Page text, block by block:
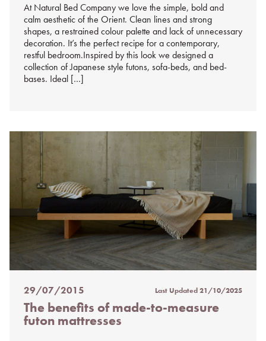
At Natural Bed Company we love the simple, bold and
calm aesthetic of the Orient. Clean lines and strong
shapes, a restrained colour palette and lack of unnecessary
decoration. It’s the perfect recipe for a contemporary,
restful bedroom.Inspired by this look we designed a
collection of Japanese style futons, sofa-beds, and bed-
bases. Ideal […]
Posted
on
%s
29/07/2015 Last Updated21/10/2025
The benefits of made-to-measure
futon mattresses